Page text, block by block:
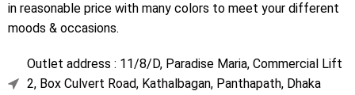
in reasonable price with many colors to meet your different
moods & occasions.
Outlet address : 11/8/D, Paradise Maria, Commercial Lift
2, Box Culvert Road, Kathalbagan, Panthapath, Dhaka